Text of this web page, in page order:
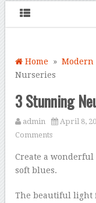
Home »Modern
Nurseries
3 Stunning
admin April 8,
Comments
Create a
soft blues.
The beautiful light